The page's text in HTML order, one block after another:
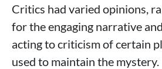
Critics had varied opinions,
for the engaging narrative
acting to criticism of certain
used to maintain the